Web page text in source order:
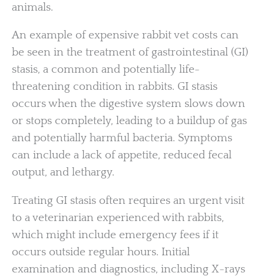
animals.
An example of expensive rabbit vet costs can
be seen in the treatment of gastrointestinal (GI)
stasis, a common and potentially life-
threatening condition in rabbits. GI stasis
occurs when the digestive system slows down
or stops completely, leading to a buildup of gas
and potentially harmful bacteria. Symptoms
can include a lack of appetite, reduced fecal
output, and lethargy.
Treating GI stasis often requires an urgent visit
to a veterinarian experienced with rabbits,
which might include emergency fees if it
occurs outside regular hours. Initial
examination and diagnostics, including X-rays